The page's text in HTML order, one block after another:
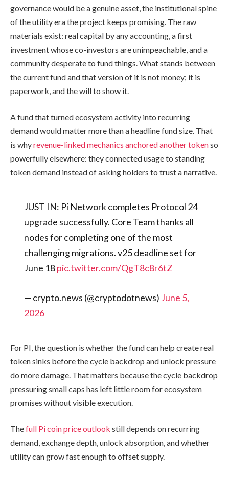
governance would be a genuine asset, the institutional spine
of the utility era the project keeps promising. The raw
materials exist: real capital by any accounting, a first
investment whose co-investors are unimpeachable, and a
community desperate to fund things. What stands between
the current fund and that version of it is not money; it is
paperwork, and the will to show it.
A fund that turned ecosystem activity into recurring
demand would matter more than a headline fund size. That
is whyrevenue-linked mechanics anchored another tokenso
powerfully elsewhere: they connected usage to standing
token demand instead of asking holders to trust a narrative.
JUST IN: Pi Network completes Protocol 24
upgrade successfully. Core Team thanks all
nodes for completing one of the most
challenging migrations. v25 deadline set for
June 18pic.twitter.com/QgT8c8r6tZ
— crypto.news (@cryptodotnews) June 5,
2026
For PI, the question is whether the fund can help create real
token sinks before the cycle backdrop and unlock pressure
do more damage. That matters because the cycle backdrop
pressuring small caps has left little room for ecosystem
promises without visible execution.
Thefull Pi coin price outlook still depends on recurring
demand, exchange depth, unlock absorption, and whether
utility can grow fast enough to offset supply.